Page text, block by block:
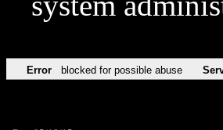
Error blocked for possible abuse